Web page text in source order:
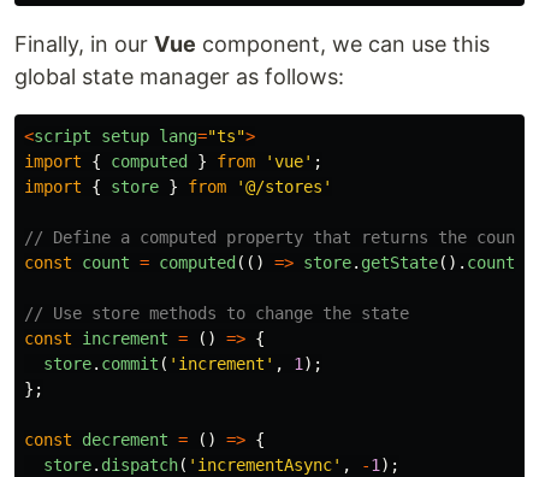
Finally, in our Vue component, we can use this
global state manager as follows:
<script setup lang="ts">
import
{ computed } from 'vue' ;
import
{ store } from '@/stores '
// Define a computed property that returns the count
const
count = computed (() => store. getState(). count
// Use store methods to change the state
const
increment = () => {
store. commit ( ' increment ' , 1 );
};
const decrement = () => {
store. dispatch( ' incrementAsync' , -1 );